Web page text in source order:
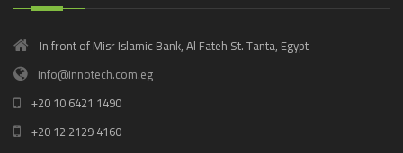
In front of Misr Islamic Bank, Al Fateh St. Tanta, Egypt
info@innotech.com.eg
+20 10 6421 1490
+20 12 2129 4160